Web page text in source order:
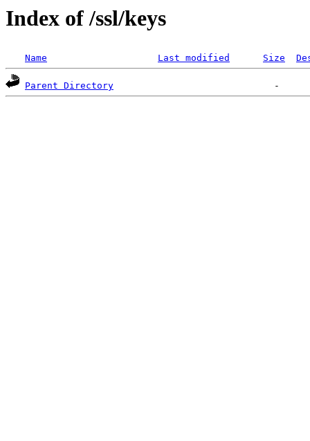
Index of /ssl/keys
Name Last modified Size
Parent Directory